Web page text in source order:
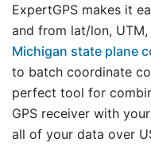
ExpertGPS makes it
and from lat/lon,
Michigan state plane
to batch coordinate
perfect tool for
GPS receiver with
all of your data over